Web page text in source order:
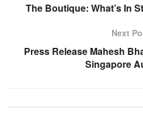
The Boutique: What’s In
Next
Press Release Mahesh
Singapore